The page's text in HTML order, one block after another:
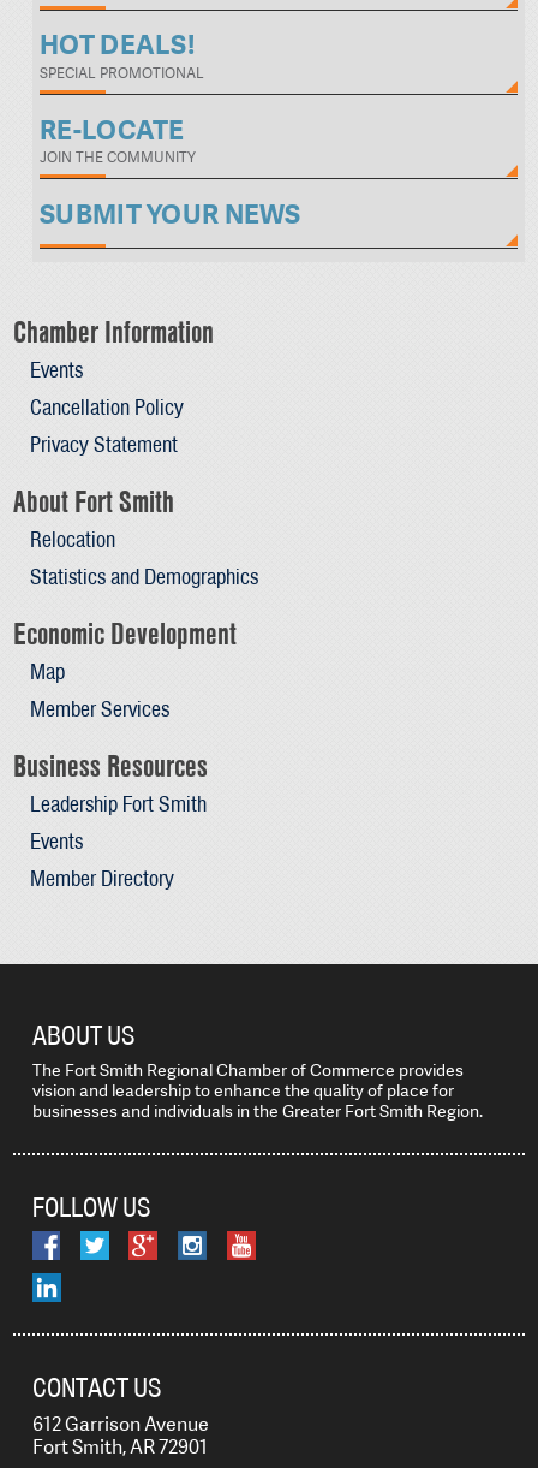
HOT DEALS!
SPECIAL PROMOTIONAL
RE-LOCATE
JOIN THE COMMUNITY
SUBMIT YOUR NEWS
Chamber Information
Events
Cancellation Policy
Privacy Statement
About Fort Smith
Relocation
Statistics and Demographics
Economic Development
Map
Member Services
Business Resources
Leadership Fort Smith
Events
Member Directory
ABOUT US
The Fort Smith Regional Chamber of Commerce provides
vision and leadership to enhance the quality of place for
businesses and individuals in the Greater Fort Smith Region.
FOLLOW US
CONTACT US
612 Garrison Avenue
Fort Smith, AR 72901